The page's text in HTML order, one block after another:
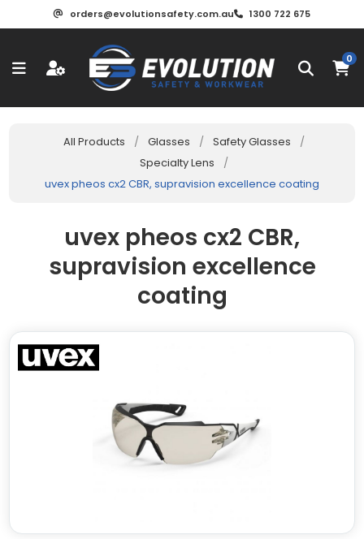
orders@evolutionsafety.com.au 1300 722 675
0
All Products / Glasses / Safety Glasses
/
Specialty Lens
/
uvex pheos cx2 CBR, supravision excellence coating
uvex pheos cx2 CBR,
supravision excellence
coating